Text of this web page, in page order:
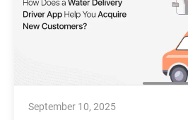
September 10, 2025